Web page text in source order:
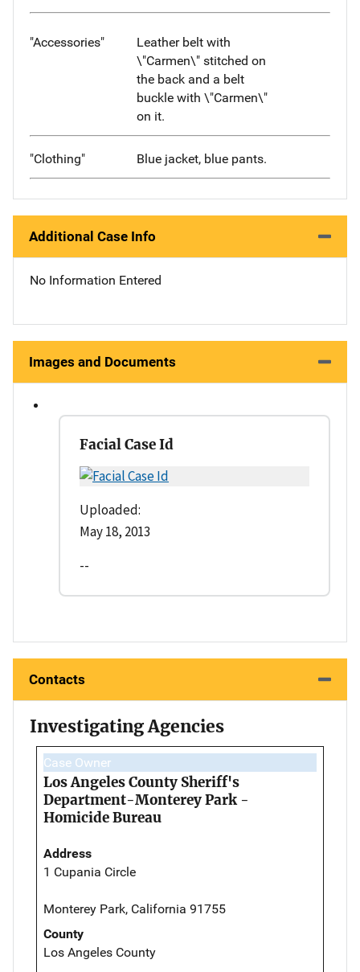
"Accessories"
Leather belt with
\"Carmen\" stitched on
the back and a belt
buckle with \"Carmen\"
on it.
"Clothing" Blue jacket, blue pants.
Additional Case Info
No Information Entered
Images and Documents
Facial Case Id
Uploaded:
May 18, 2013
--
Contacts
Investigating Agencies
Case Owner
Los Angeles County Sheriff's
Department-Monterey Park -
Homicide Bureau
Address
1 Cupania Circle
Monterey Park, California 91755
County
Los Angeles County